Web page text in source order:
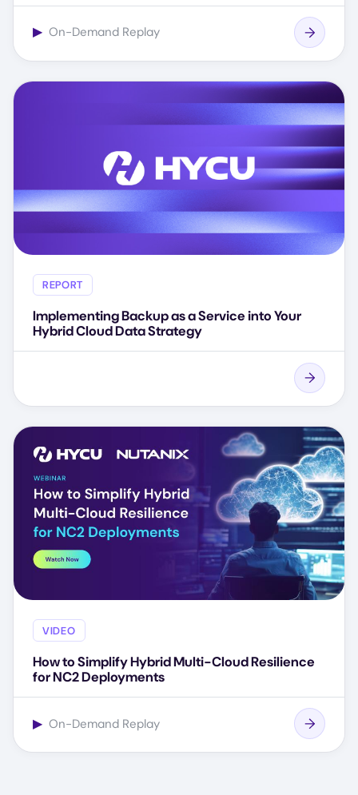
▶ On-Demand Replay
REPORT
Implementing Backup as a Service into Your
Hybrid Cloud Data Strategy
VIDEO
How to Simplify Hybrid Multi-Cloud Resilience
for NC2 Deployments
▶ On-Demand Replay